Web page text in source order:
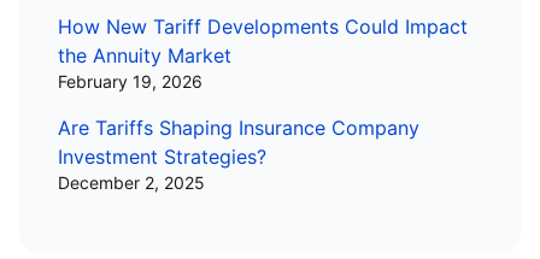
How New Tariff Developments Could Impact
the Annuity Market
February 19, 2026
Are Tariffs Shaping Insurance Company
Investment Strategies?
December 2, 2025